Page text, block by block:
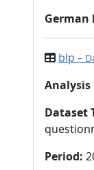
German
blp –
Dataset
Period: